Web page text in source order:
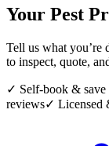
Your Pest
Tell us what you’re
to inspect, quote,
✓ Self-book & save
reviews✓ Licensed